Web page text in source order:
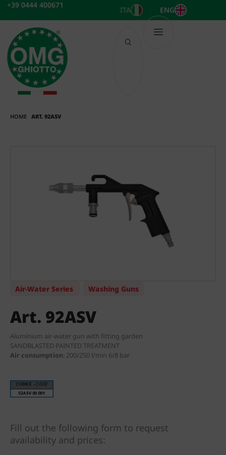
Skip
content
+39 0444 400671
ITA ENG
HOME ART. 92ASV
Air-Water Series Washing Guns
Art. 92ASV
Aluminium air-water gun with fitting garden
SANDBLASTED PAINTED TREATMENT
Air consumption: 200/250 l/min 6/8 bar
Fill out the following form to request
availability and prices: